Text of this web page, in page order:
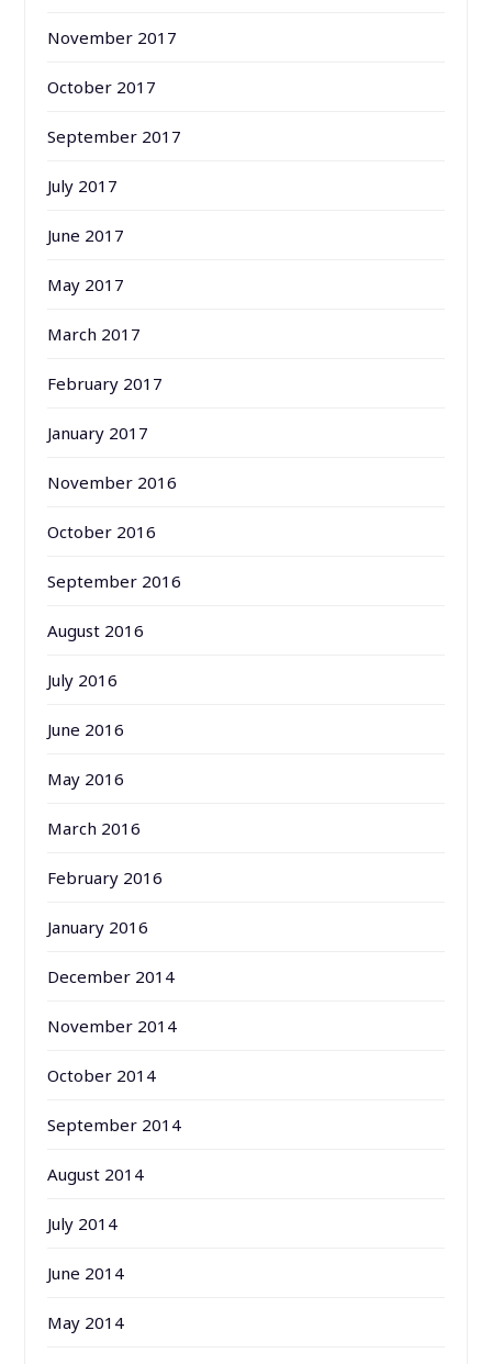
November 2017
October 2017
September 2017
July 2017
June 2017
May 2017
March 2017
February 2017
January 2017
November 2016
October 2016
September 2016
August 2016
July 2016
June 2016
May 2016
March 2016
February 2016
January 2016
December 2014
November 2014
October 2014
September 2014
August 2014
July 2014
June 2014
May 2014